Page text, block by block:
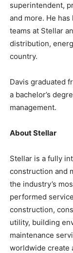
superintendent,
and more. He
teams at Stellar
distribution,
country.
Davis graduated
a bachelor’s
management.
About Stellar
Stellar is a fully
construction and
the industry’s
performed
construction,
utility, building
maintenance
worldwide create